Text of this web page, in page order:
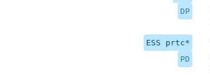
DP
ESS prtc*
PD